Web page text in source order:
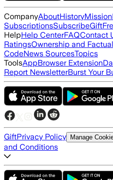
CompanyAboutHistoryMission
SubscriptionsSubscribeGift
HelpHelp CenterFAQContact
RatingsOwnership and
CodeNews SourcesTopics
ToolsAppBrowser Extension
Report NewsletterBurst Your
GiftPrivacy Policy Manage
and Conditions